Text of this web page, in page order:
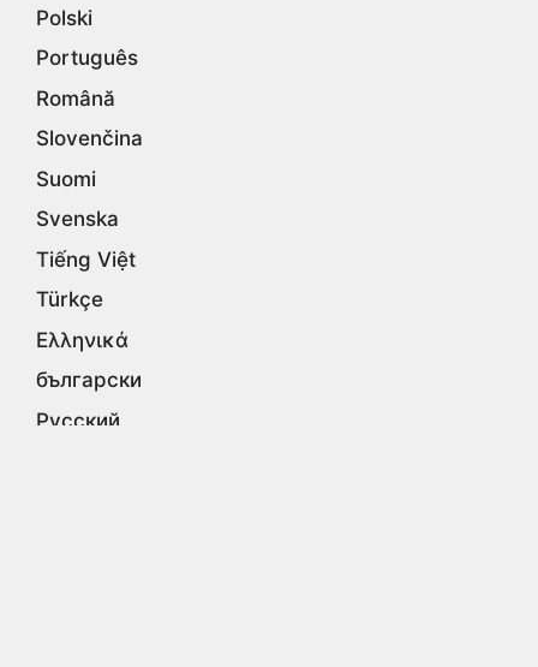
Polski
Português
Română
Slovenčina
Suomi
Svenska
Tiếng Việt
Türkçe
Ελληνικά
български
Русский